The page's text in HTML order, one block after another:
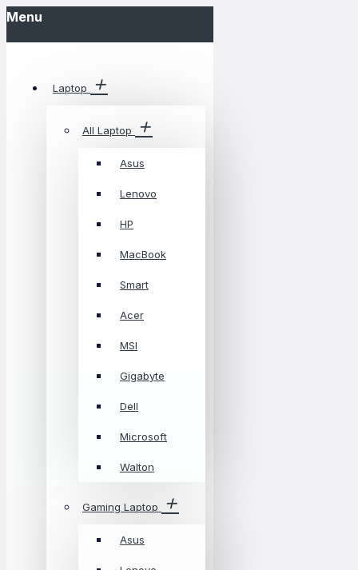
Menu
Laptop
All Laptop
Asus
Lenovo
HP
MacBook
Smart
Acer
MSI
Gigabyte
Dell
Microsoft
Walton
Gaming Laptop
Asus